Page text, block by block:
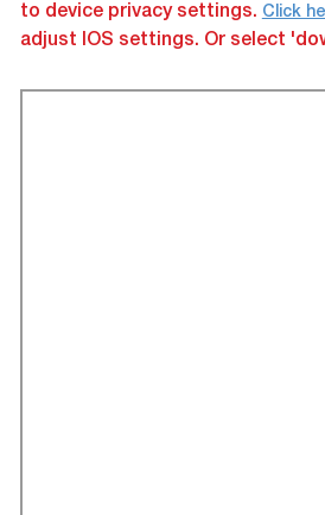
to device privacy settings. Click
adjust IOS settings. Or select